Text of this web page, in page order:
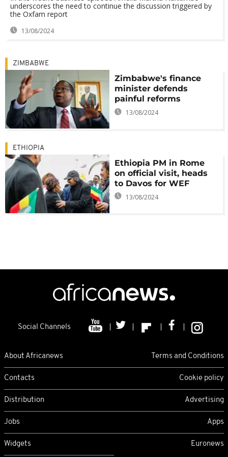
underscores the need to continue the discussion triggered by
the Oxfam report
13/08/2024
ZIMBABWE
Zimbabwe's finance
minister defends
painful reforms
13/08/2024
ETHIOPIA
Ethiopia PM in Rome
on official visit, heads
to Davos for WEF
13/08/2024
Social Channels
About Africanews Terms and Conditions
Contacts Cookie policy
Distribution Advertising
Jobs Apps
Widgets Euronews